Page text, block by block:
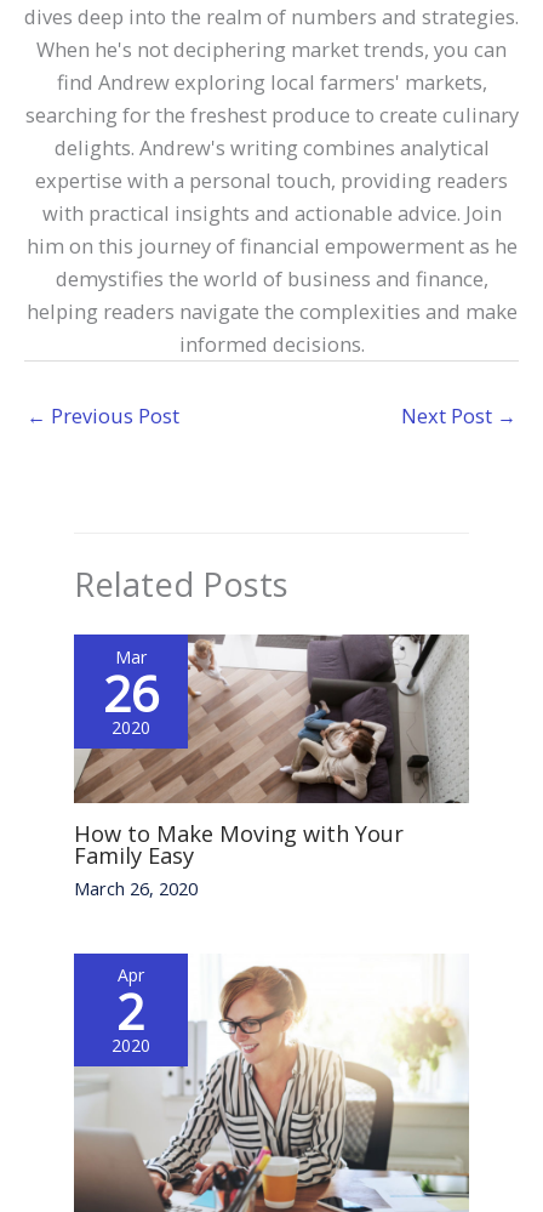
dives deep into the realm of numbers and strategies.
When he's not deciphering market trends, you can
find Andrew exploring local farmers' markets,
searching for the freshest produce to create culinary
delights. Andrew's writing combines analytical
expertise with a personal touch, providing readers
with practical insights and actionable advice. Join
him on this journey of financial empowerment as he
demystifies the world of business and finance,
helping readers navigate the complexities and make
informed decisions.
← Previous Post Next Post →
Related Posts
Mar
26
2020
How to Make Moving with Your
Family Easy
March 26, 2020
Apr
2
2020